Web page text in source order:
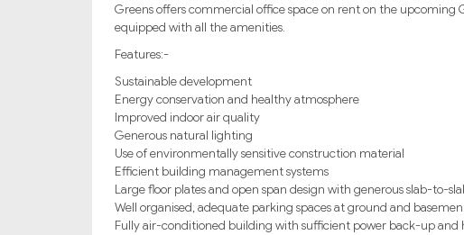
Greens offers commercial office space on rent on the upcoming
equipped with all the amenities.
Features:-
Sustainable development
Energy conservation and healthy atmosphere
Improved indoor air quality
Generous natural lighting
Use of environmentally sensitive construction material
Efficient building management systems
Large floor plates and open span design with generous slab-to-
Well organised, adequate parking spaces at ground and
Fully air-conditioned building with sufficient power back-up and